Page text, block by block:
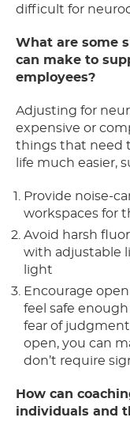
difficult for
What are some
can make to
employees?
Adjusting for
expensive or
things that need
life much easier,
Provide noise-
workspaces for
Avoid harsh
with adjustable
light
Encourage
feel safe
fear of
open, you can
don’t require
How can
individuals and